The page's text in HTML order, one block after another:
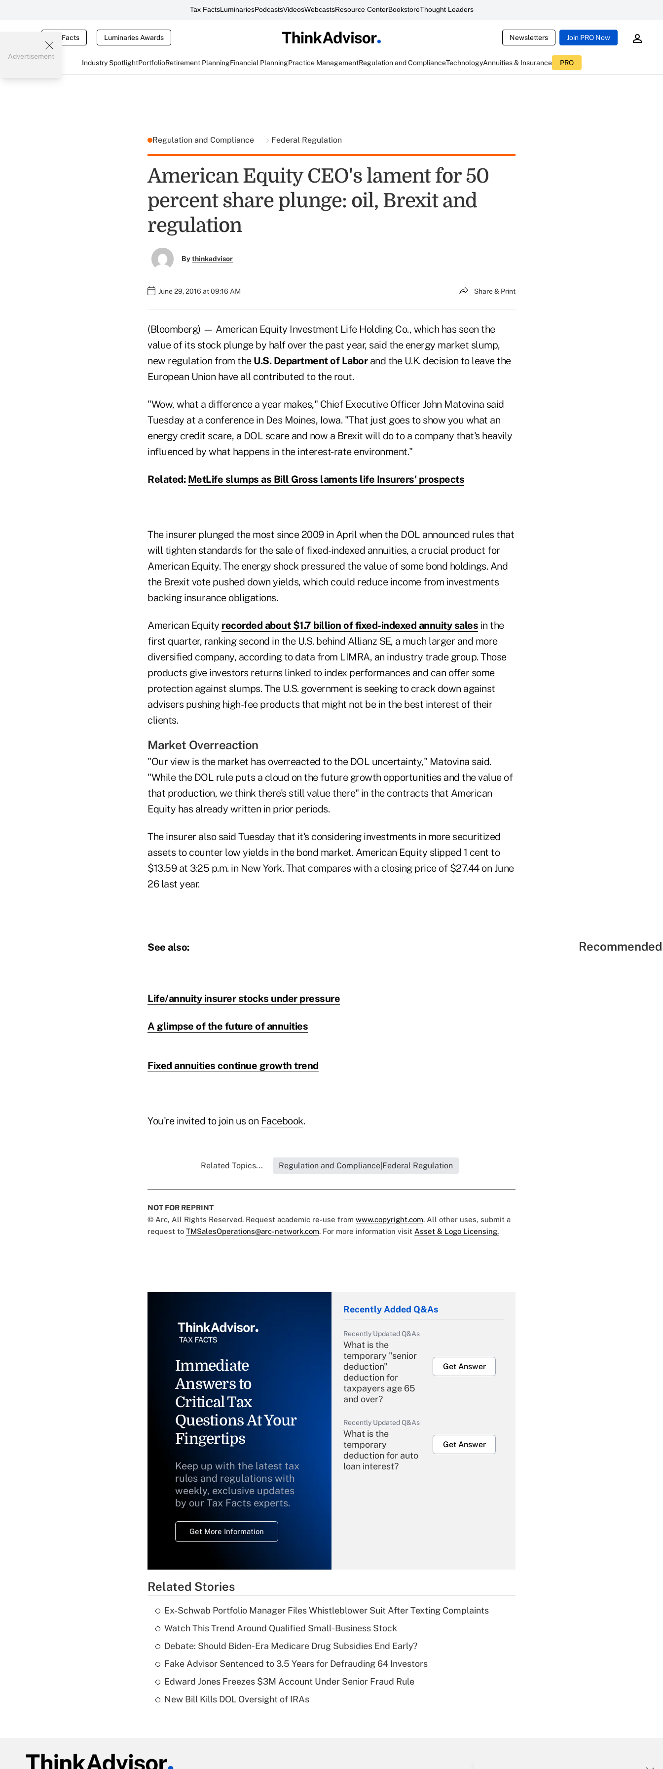
Tax FactsLuminariesPodcastsVideosWebcastsResource CenterBookstoreThought Leaders
Tax Facts Luminaries Awards Newsletters Join PRO Now
Industry SpotlightPortfolioRetirement PlanningFinancial PlanningPractice ManagementRegulation and ComplianceTechnologyAnnuities & Insurance PRO
Advertisement
Regulation and Compliance Federal Regulation
American Equity CEO's lament for 50
percent share plunge: oil, Brexit and
regulation
Bythinkadvisor
June 29, 2016 at 09:16 AM Share & Print
(Bloomberg) — American Equity Investment Life Holding Co., which has seen the
value of its stock plunge by half over the past year, said the energy market slump,
new regulation from the U.S. Department of Laborand the U.K. decision to leave the
European Union have all contributed to the rout.
"Wow, what a difference a year makes," Chief Executive Officer John Matovina said
Tuesday at a conference in Des Moines, Iowa. "That just goes to show you what an
energy credit scare, a DOL scare and now a Brexit will do to a company that's heavily
influenced by what happens in the interest-rate environment."
Related: MetLife slumps as Bill Gross laments life Insurers' prospects
The insurer plunged the most since 2009 in April when the DOL announced rules that
will tighten standards for the sale of fixed-indexed annuities, a crucial product for
American Equity. The energy shock pressured the value of some bond holdings. And
the Brexit vote pushed down yields, which could reduce income from investments
backing insurance obligations.
American Equity recorded about $1.7 billion of fixed-indexed annuity sales in the
first quarter, ranking second in the U.S. behind Allianz SE, a much larger and more
diversified company, according to data from LIMRA, an industry trade group. Those
products give investors returns linked to index performances and can offer some
protection against slumps. The U.S. government is seeking to crack down against
advisers pushing high-fee products that might not be in the best interest of their
clients.
Market Overreaction
"Our view is the market has overreacted to the DOL uncertainty," Matovina said.
"While the DOL rule puts a cloud on the future growth opportunities and the value of
that production, we think there's still value there" in the contracts that American
Equity has already written in prior periods.
The insurer also said Tuesday that it's considering investments in more securitized
assets to counter low yields in the bond market. American Equity slipped 1 cent to
$13.59 at 3:25 p.m. in New York. That compares with a closing price of $27.44 on June
26 last year.
See also:
Life/annuity insurer stocks under pressure
A glimpse of the future of annuities
Fixed annuities continue growth trend
You're invited to join us on Facebook.
Related Topics... Regulation and Compliance|Federal Regulation
NOT FOR REPRINT
© Arc, All Rights Reserved. Request academic re-use from www.copyright.com. All other uses, submit a
request to TMSalesOperations@arc-network.com. For more information visit Asset & Logo Licensing.
Immediate
Answers to
Critical Tax
Questions At Your
Fingertips
Keep up with the latest tax
rules and regulations with
weekly, exclusive updates
by our Tax Facts experts.
Get More Information
Recently Added Q&As
Recently Updated Q&As
What is the
temporary "senior
deduction"
deduction for
taxpayers age 65
and over?
Get Answer
Recently Updated Q&As
What is the
temporary
deduction for auto
loan interest?
Get Answer
Recently Updated Q&As
What is a high
deductible health
of an HSA?
Related Stories
Ex-Schwab Portfolio Manager Files Whistleblower Suit After Texting Complaints
Watch This Trend Around Qualified Small-Business Stock
Debate: Should Biden-Era Medicare Drug Subsidies End Early?
Fake Advisor Sentenced to 3.5 Years for Defrauding 64 Investors
Edward Jones Freezes $3M Account Under Senior Fraud Rule
New Bill Kills DOL Oversight of IRAs